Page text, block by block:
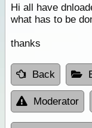
Hi all have
what has to be
thanks
Back
Moderator